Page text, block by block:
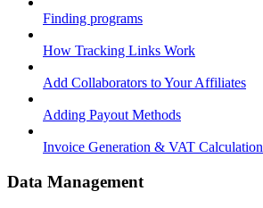
Finding programs
How Tracking Links Work
Add Collaborators to Your Affiliates
Adding Payout Methods
Invoice Generation & VAT Calculation
Data Management